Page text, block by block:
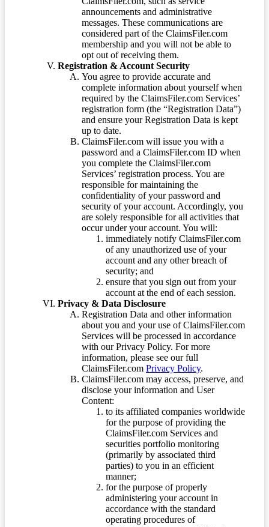
announcements and administrative
messages. These communications are
considered part of the ClaimsFiler.com
membership and you will not be able to
opt out of receiving them.
Registration & Account Security
You agree to provide accurate and
complete information about yourself when
required by the ClaimsFiler.com Services’
registration form (the “Registration Data”)
and ensure your Registration Data is kept
up to date.
ClaimsFiler.com will issue you with a
password and a ClaimsFiler.com ID when
you complete the ClaimsFiler.com
Services’ registration process. You are
responsible for maintaining the
confidentiality of your password and
security of your account. Accordingly, you
are solely responsible for all activities that
occur under your account. You will:
immediately notify ClaimsFiler.com
of any unauthorized use of your
account and any other breach of
security; and
ensure that you sign out from your
account at the end of each session.
Privacy & Data Disclosure
Registration Data and other information
about you and your use of ClaimsFiler.com
Services will be processed in accordance
with our Privacy Policy. For more
information, please see our full
ClaimsFiler.com Privacy Policy.
ClaimsFiler.com may access, preserve, and
disclose your information and User
Content:
to its affiliated companies worldwide
for the purpose of providing the
ClaimsFiler.com Services and
securities portfolio monitoring
(primarily by associated third
parties) to you in an efficient
manner;
for the purpose of properly
administering your account in
accordance with the standard
operating procedures of